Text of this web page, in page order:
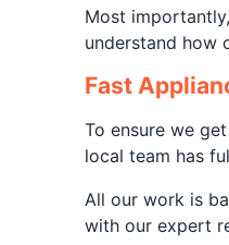
Most
understand how
Fast
To ensure we
local team has
All our work is
with our expert